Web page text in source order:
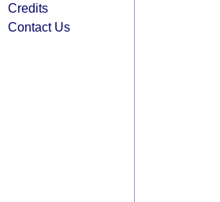
Credits
Contact Us